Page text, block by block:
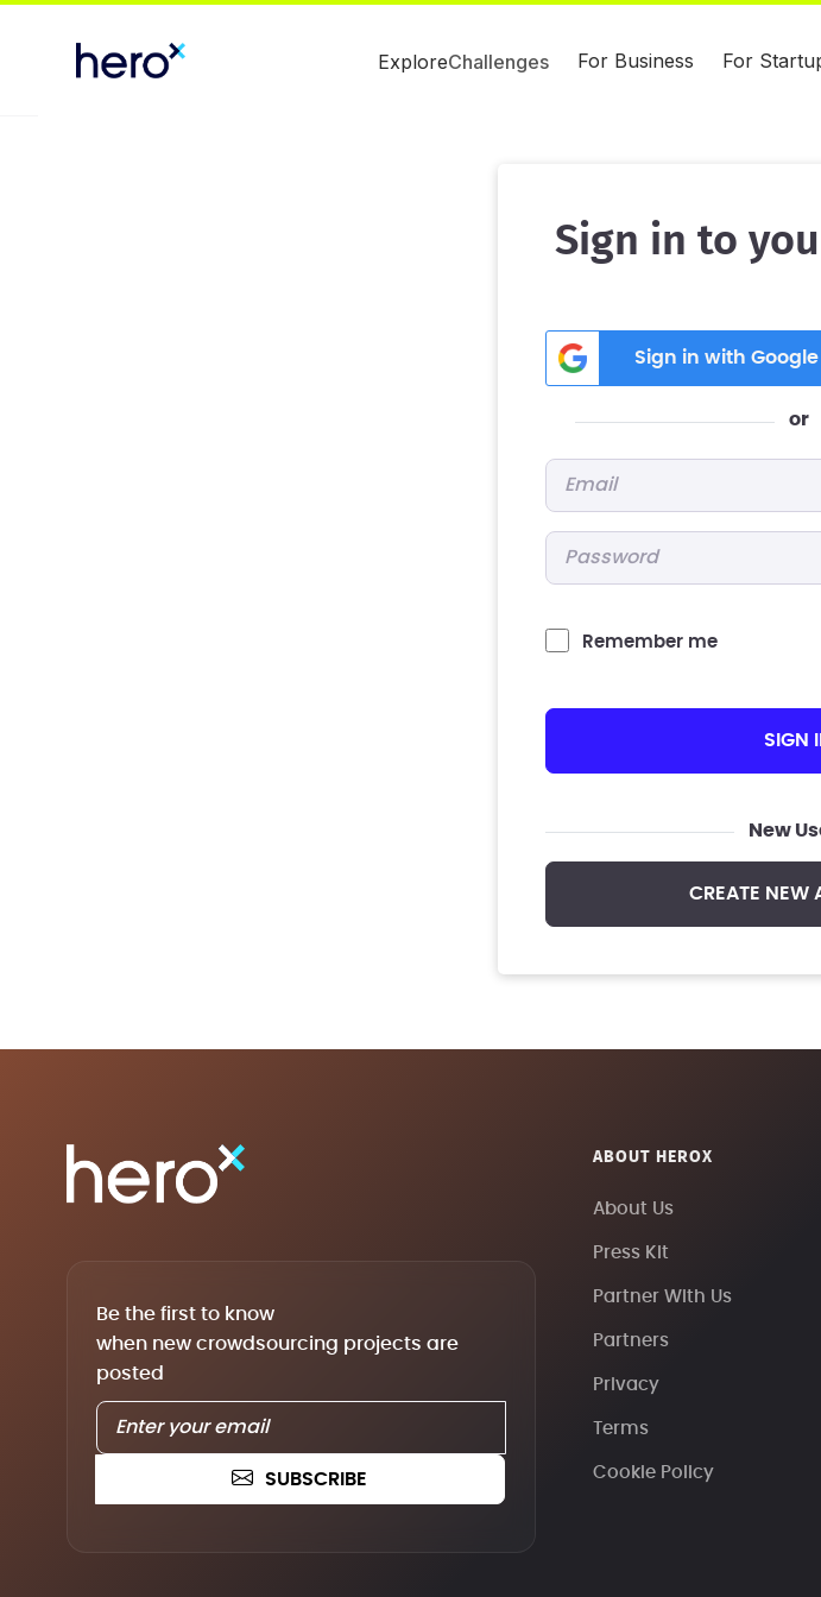
ExploreChallenges For Business For
Sign in to
Sign in with Google
or
Remember me
SIGN
New
CREATE NEW
Be the first to know
when new crowdsourcing projects are
posted
SUBSCRIBE
ABOUT HEROX
About Us
Press Kit
Partner With Us
Partners
Privacy
Terms
Cookie Policy